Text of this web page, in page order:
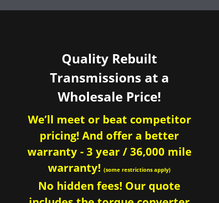
Quality Rebuilt
Transmissions at a
Wholesale Price!
We’ll meet or beat competitor
pricing! And offer a better
warranty - 3 year / 36,000 mile
warranty!(some restrictions apply)
No hidden fees! Our quote